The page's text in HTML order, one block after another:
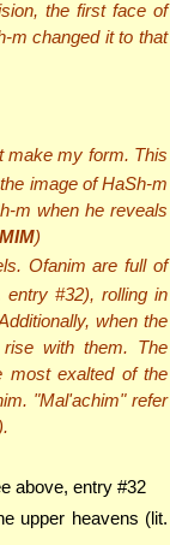
the first face of
m changed it to that
make my form. This
image of HaSh-m
m when he reveals
)
Ofanim are full of
#32), rolling in
when the
with them. The
most exalted of the
"Mal'achim" refer
above, entry #32
upper heavens (lit.